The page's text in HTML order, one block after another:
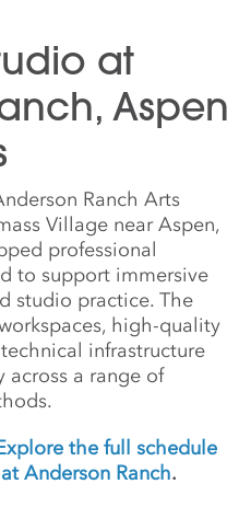
at
Aspen
Ranch Arts
Village near Aspen,
professional
to support immersive
studio practice. The
high-quality
infrastructure
across a range of
the full schedule
Anderson Ranch.